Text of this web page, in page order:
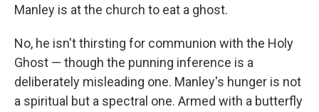
Manley is at the church to eat a ghost.
No, he isn't thirsting for communion with the Holy
Ghost — though the punning inference is a
deliberately misleading one. Manley's hunger is not
a spiritual but a spectral one. Armed with a butterfly